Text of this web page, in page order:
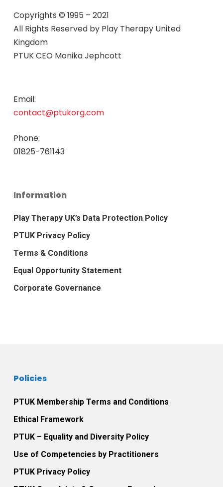
Copyrights © 1995 – 2021
All Rights Reserved by Play Therapy United
Kingdom
PTUK CEO Monika Jephcott
Email:
contact@ptukorg.com
Phone:
01825-761143
Information
Play Therapy UK’s Data Protection Policy
PTUK Privacy Policy
Terms & Conditions
Equal Opportunity Statement
Corporate Governance
Policies
PTUK Membership Terms and Conditions
Ethical Framework
PTUK – Equality and Diversity Policy
Use of Competencies by Practitioners
PTUK Privacy Policy